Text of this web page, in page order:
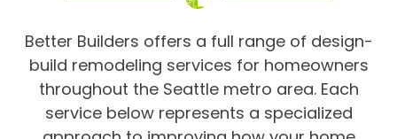
Better Builders offers a full range of design-
build remodeling services for homeowners
throughout the Seattle metro area. Each
service below represents a specialized